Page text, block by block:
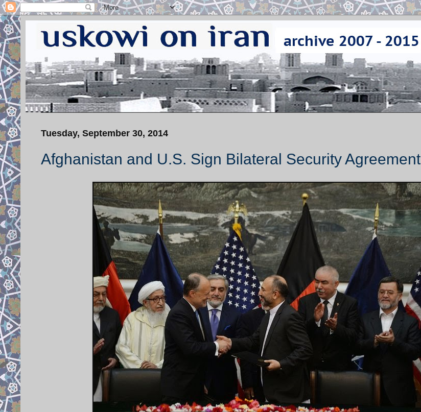
Tuesday, September 30, 2014
Afghanistan and U.S. Sign Bilateral Security Agreement